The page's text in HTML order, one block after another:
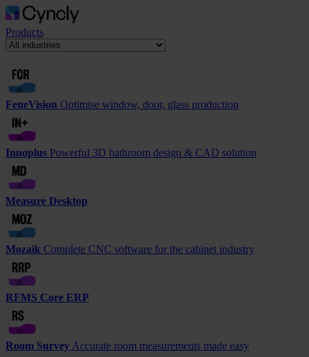
Products
FeneVision Optimise window, door, glass production
Innoplus Powerful 3D bathroom design & CAD solution
Measure Desktop
Mozaik Complete CNC software for the cabinet industry
RFMS Core ERP
Room Survey Accurate room measurements made easy